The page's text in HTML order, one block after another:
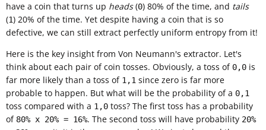
have a coin that turns up heads(0) 80% of the time, and tails
(1) 20% of the time. Yet despite having a coin that is so
defective, we can still extract perfectly uniform entropy from it!
Here is the key insight from Von Neumann's extractor. Let's
think about each pair of coin tosses. Obviously, a toss of 0,0 is
far more likely than a toss of 1,1 since zero is far more
probable to happen. But what will be the probability of a 0,1
toss compared with a 1,0 toss? The first toss has a probability
of 80% x 20% = 16%. The second toss will have probability 20%